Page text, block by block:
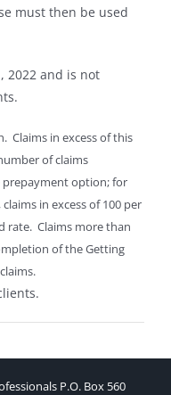
must then be used
2022 and is not
Claims in excess of this
of claims
option; for
in excess of 100 per
rate. Claims more than
of the Getting
P.O. Box 560